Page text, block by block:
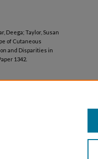
Deega; Taylor, Susan
of Cutaneous
and Disparities in
1342.